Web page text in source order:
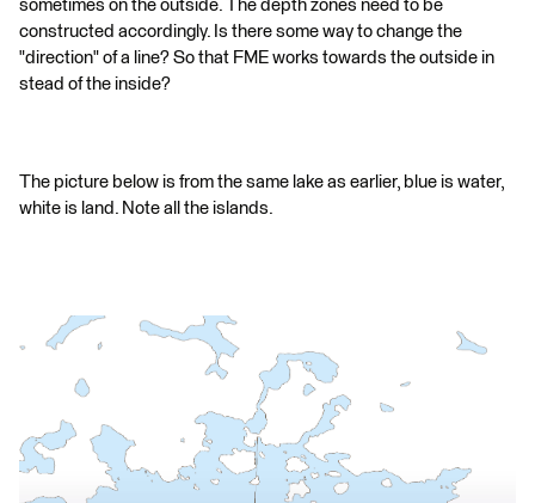
sometimes on the outside. The depth zones need to be
constructed accordingly. Is there some way to change the
"direction" of a line? So that FME works towards the outside in
stead of the inside?
The picture below is from the same lake as earlier, blue is water,
white is land. Note all the islands.